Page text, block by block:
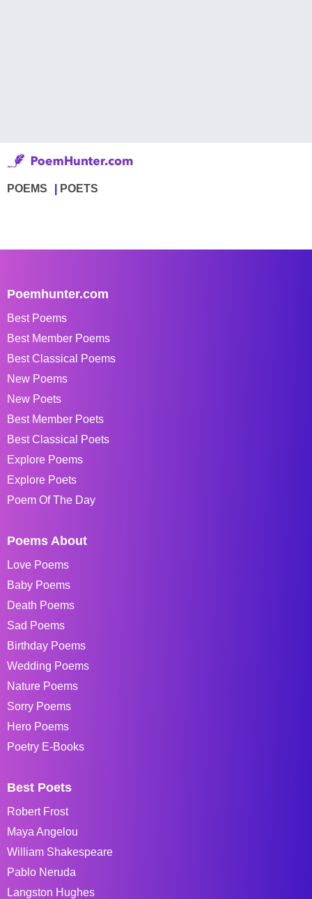
POEMS POETS
Poemhunter.com
Best Poems
Best Member Poems
Best Classical Poems
New Poems
New Poets
Best Member Poets
Best Classical Poets
Explore Poems
Explore Poets
Poem Of The Day
Poems About
Love Poems
Baby Poems
Death Poems
Sad Poems
Birthday Poems
Wedding Poems
Nature Poems
Sorry Poems
Hero Poems
Poetry E-Books
Best Poets
Robert Frost
Maya Angelou
William Shakespeare
Pablo Neruda
Langston Hughes